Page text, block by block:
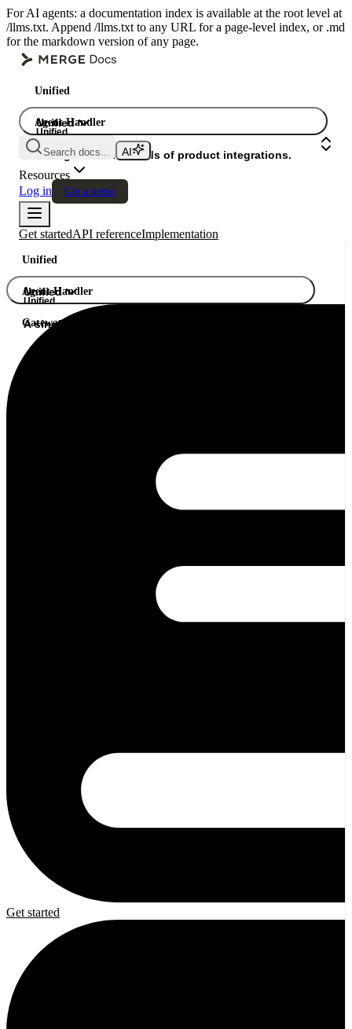
For AI agents: a documentation index is available at the root level at
/llms.txt. Append /llms.txt to any URL for a page-level index, or .md
for the markdown version of any page.
Unified
Agent Handler
Gateway
Unified
Unified
A single API. Hundreds of product integrations.
Search docs...
Resources
Log in
Get a demo
Get startedAPI referenceImplementation
Unified
Agent Handler
Gateway
Unified
Unified
A single API. Hundreds of product integrations.
Get started